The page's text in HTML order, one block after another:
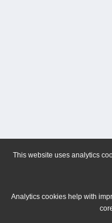
This website uses analytics
Analytics cookies help with